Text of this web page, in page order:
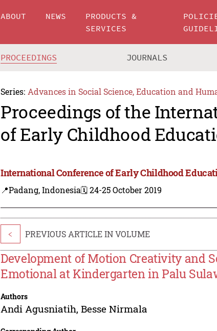
ABOUT NEWS
PRODUCTS &
SERVICES
PROCEEDINGS JOURNALS
Series: Advances in Social Science, Education and
Proceedings of the
of Early Childhood
International Conference of Early Childhood
📍Padang, Indonesia🗓️ 24-25 October 2019
< PREVIOUS ARTICLE IN VOLUME
Development of Motion Creativity and
Emotional at Kindergarten in Palu
Authors
Andi Agusniatih,Besse Nirmala